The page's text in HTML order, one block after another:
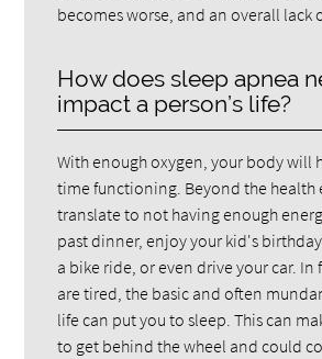
becomes worse, and an overall lack
How does sleep apnea
impact a person’s life?
With enough oxygen, your body will
time functioning. Beyond the health
translate to not having enough
past dinner, enjoy your kid's
a bike ride, or even drive your car. In
are tired, the basic and often
life can put you to sleep. This can
to get behind the wheel and could